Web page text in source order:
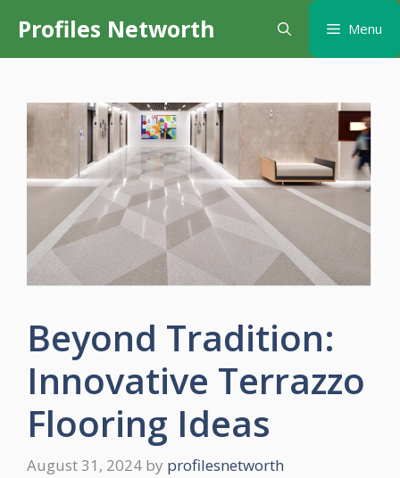
content
Profiles Networth Menu
Beyond Tradition:
Innovative Terrazzo
Flooring Ideas
August 31, 2024 by profilesnetworth